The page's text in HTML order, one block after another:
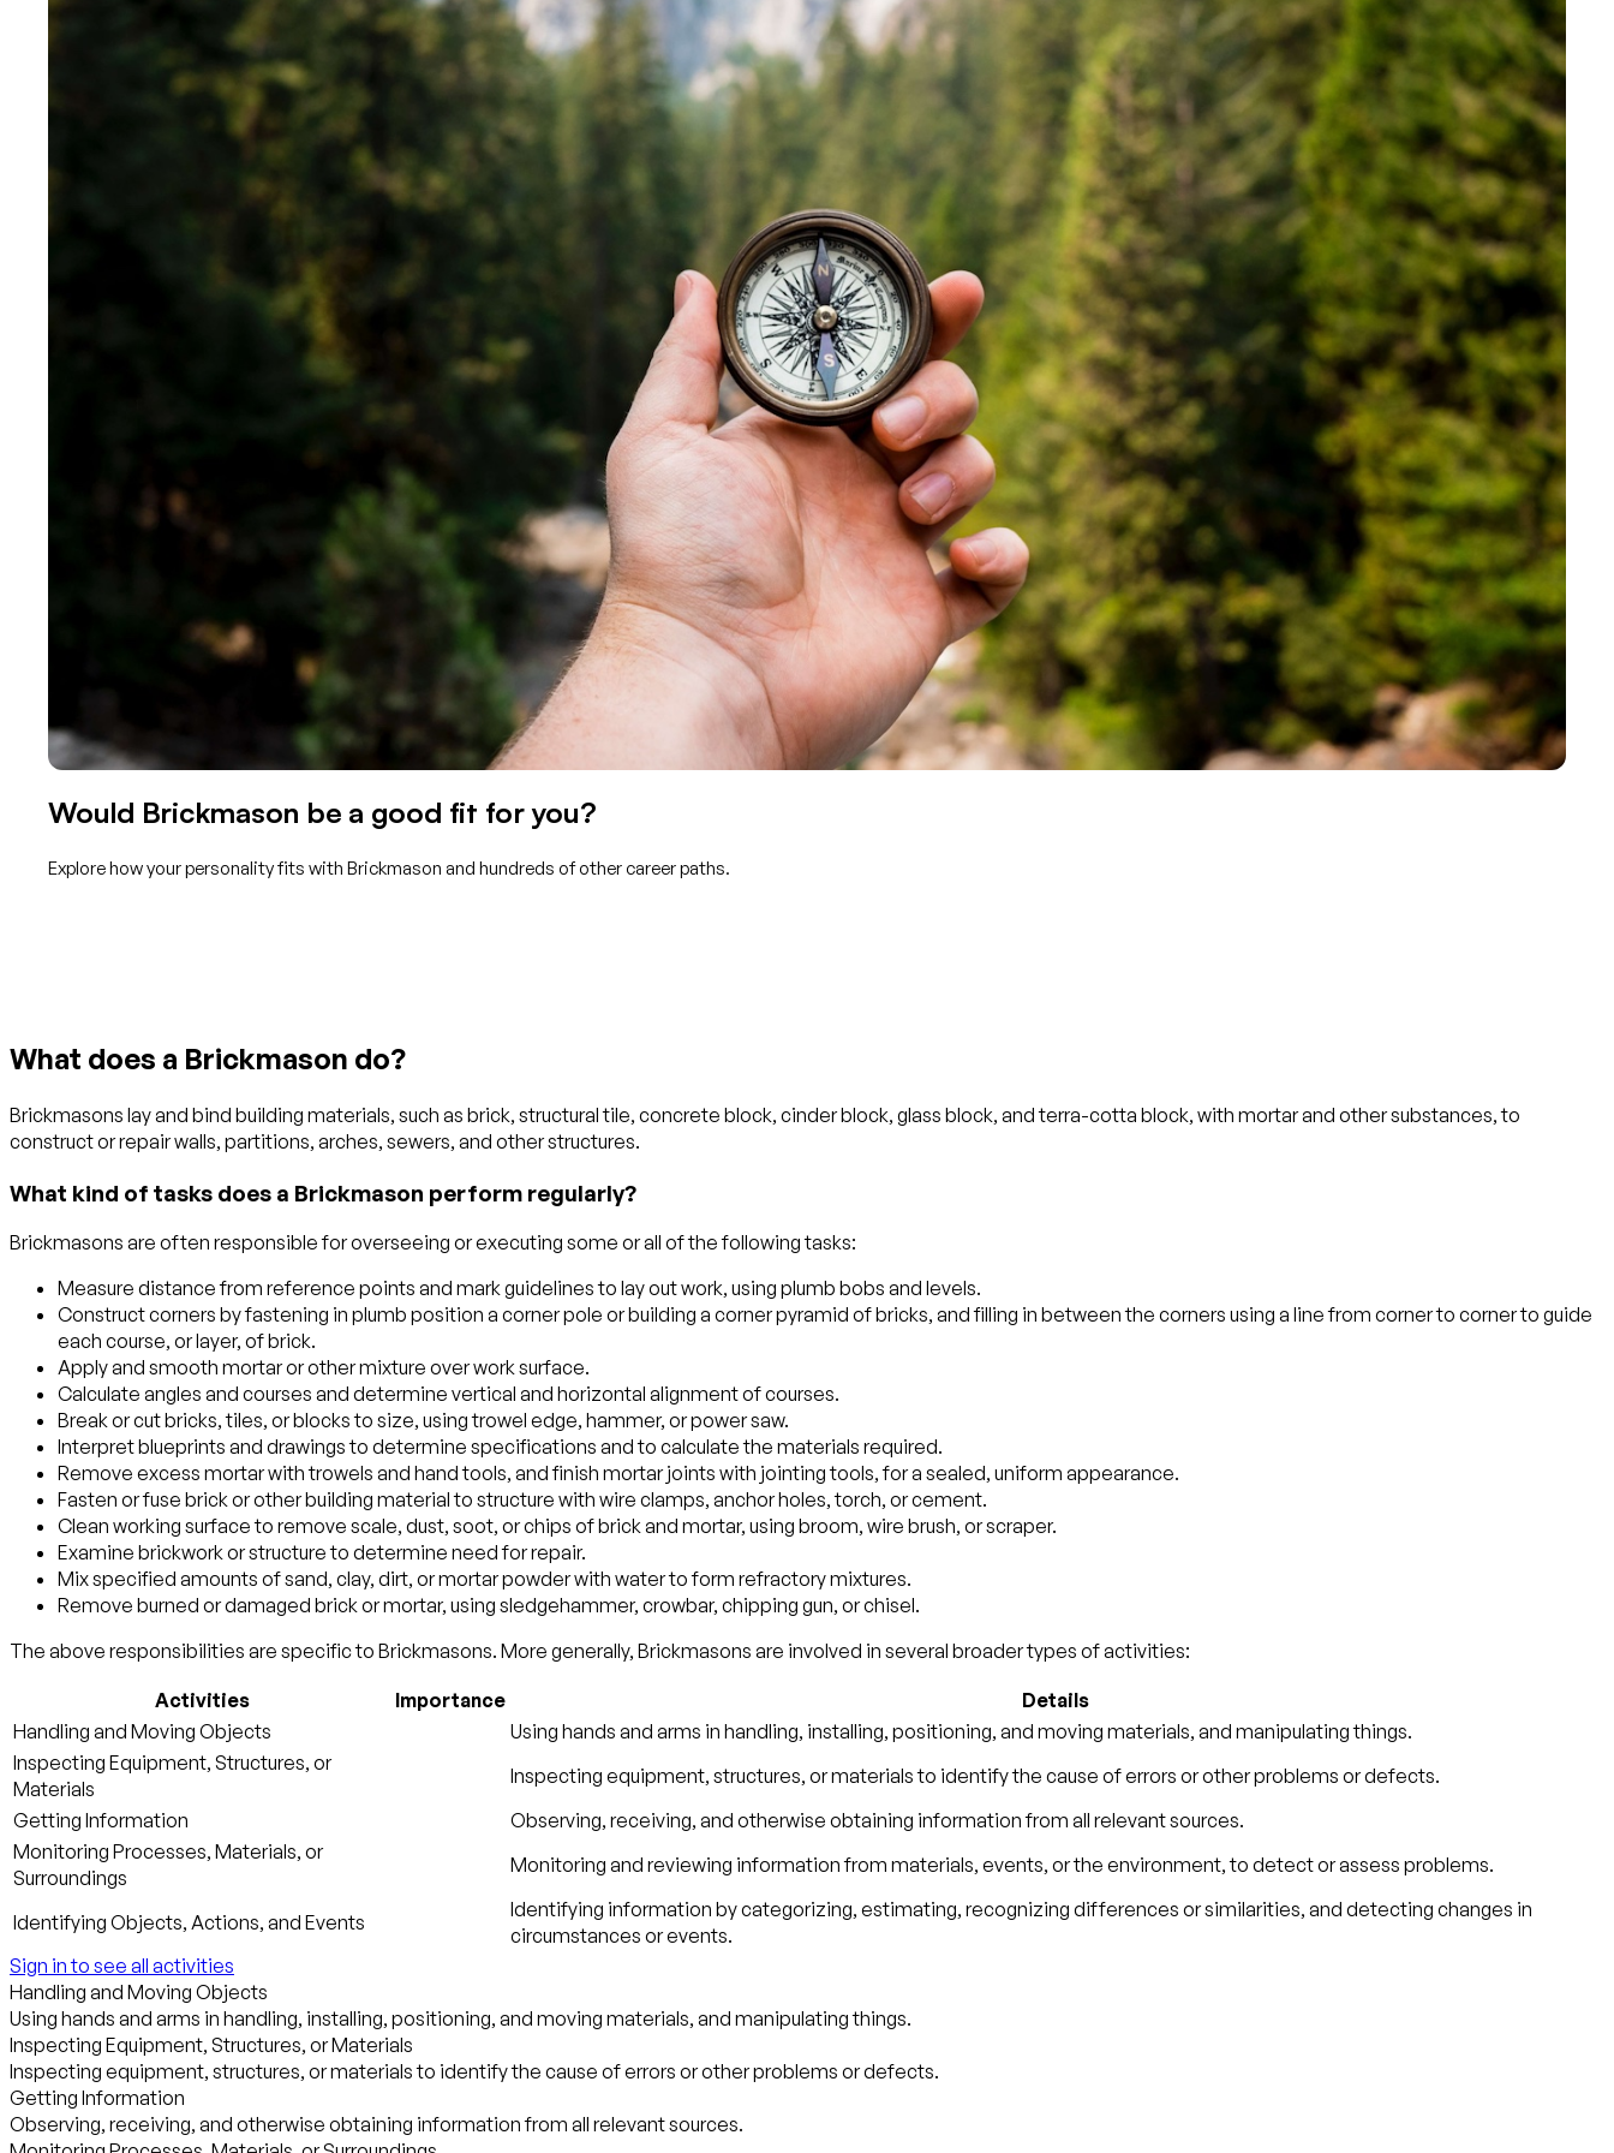
Would Brickmason be a good fit for you?
Explore how your personality fits with Brickmason and hundreds of other career paths.
What does a Brickmason do?
Brickmasons lay and bind building materials, such as brick, structural tile, concrete block, cinder block, glass block, and terra-cotta block, with mortar and other substances, to
construct or repair walls, partitions, arches, sewers, and other structures.
What kind of tasks does a Brickmason perform regularly?
Brickmasons are often responsible for overseeing or executing some or all of the following tasks:
Measure distance from reference points and mark guidelines to lay out work, using plumb bobs and levels.
Construct corners by fastening in plumb position a corner pole or building a corner pyramid of bricks, and filling in between the corners using a line from corner to corner to guide
each course, or layer, of brick.
Apply and smooth mortar or other mixture over work surface.
Calculate angles and courses and determine vertical and horizontal alignment of courses.
Break or cut bricks, tiles, or blocks to size, using trowel edge, hammer, or power saw.
Interpret blueprints and drawings to determine specifications and to calculate the materials required.
Remove excess mortar with trowels and hand tools, and finish mortar joints with jointing tools, for a sealed, uniform appearance.
Fasten or fuse brick or other building material to structure with wire clamps, anchor holes, torch, or cement.
Clean working surface to remove scale, dust, soot, or chips of brick and mortar, using broom, wire brush, or scraper.
Examine brickwork or structure to determine need for repair.
Mix specified amounts of sand, clay, dirt, or mortar powder with water to form refractory mixtures.
Remove burned or damaged brick or mortar, using sledgehammer, crowbar, chipping gun, or chisel.
The above responsibilities are specific to Brickmasons. More generally, Brickmasons are involved in several broader types of activities:
Activities Importance
Details
Handling and Moving Objects
Using hands and arms in handling, installing, positioning, and moving materials, and manipulating things.
Inspecting Equipment, Structures, or
Materials
Inspecting equipment, structures, or materials to identify the cause of errors or other problems or defects.
Getting Information
Observing, receiving, and otherwise obtaining information from all relevant sources.
Monitoring Processes, Materials, or
Surroundings
Monitoring and reviewing information from materials, events, or the environment, to detect or assess problems.
Identifying Objects, Actions, and Events
Identifying information by categorizing, estimating, recognizing differences or similarities, and detecting changes in
circumstances or events.
Sign in to see all activities
Handling and Moving Objects
Using hands and arms in handling, installing, positioning, and moving materials, and manipulating things.
Inspecting Equipment, Structures, or Materials
Inspecting equipment, structures, or materials to identify the cause of errors or other problems or defects.
Getting Information
Observing, receiving, and otherwise obtaining information from all relevant sources.